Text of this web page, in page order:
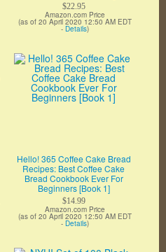
$22.95
Amazon.com Price
(as of 20 April 2020 12:50 AM EDT
- Details)
Hello! 365 Coffee Cake Bread
Recipes: Best Coffee Cake
Bread Cookbook Ever For
Beginners [Book 1]
$14.99
Amazon.com Price
(as of 20 April 2020 12:50 AM EDT
- Details)